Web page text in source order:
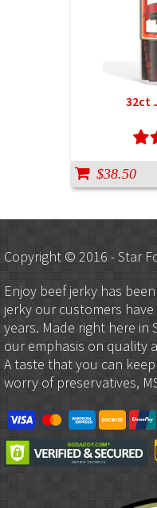
32ct
$38.50
Copyright © 2016 - Star
Enjoy beef jerky has
jerky our customers
years. Made right here
our emphasis on quality
A taste that you can
worry of preservatives,